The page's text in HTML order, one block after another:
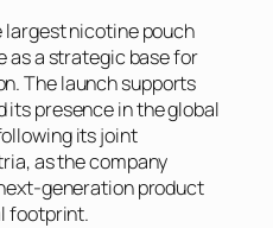
largest nicotine pouch
as a strategic base for
The launch supports
its presence in the global
its joint
as the company
generation product
footprint.